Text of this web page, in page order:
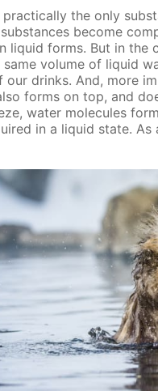
prac­ti­cal­ly the only
sub­stances be­come
liq­uid forms. But in the
same vol­ume of liq­uid
our drinks. And, more
forms on top, and
wa­ter mol­e­cules
in a liq­uid state.